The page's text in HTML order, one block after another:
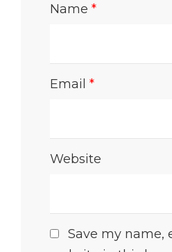
Name *
Email *
Website
Save my name,